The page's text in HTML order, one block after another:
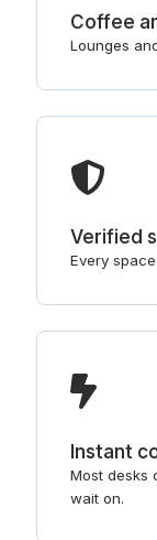
Coffee
Lounges
Verified
Every
Instant
Most desks
wait on.